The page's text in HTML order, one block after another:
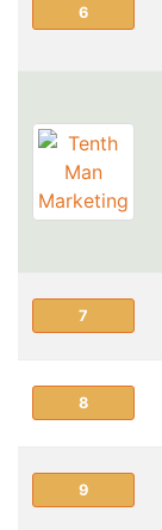
6
7
8
9